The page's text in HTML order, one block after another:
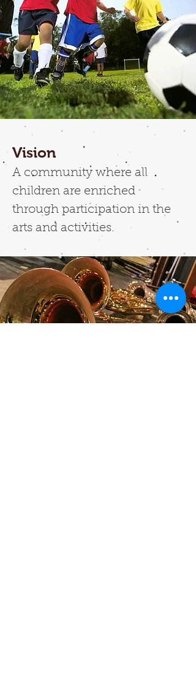
Vision
A community where all
children are enriched
through participation in the
arts and activities.